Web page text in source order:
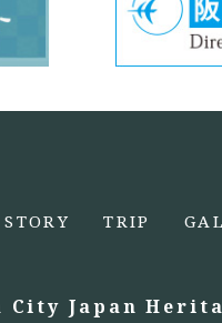
STORY TRIP
City Japan